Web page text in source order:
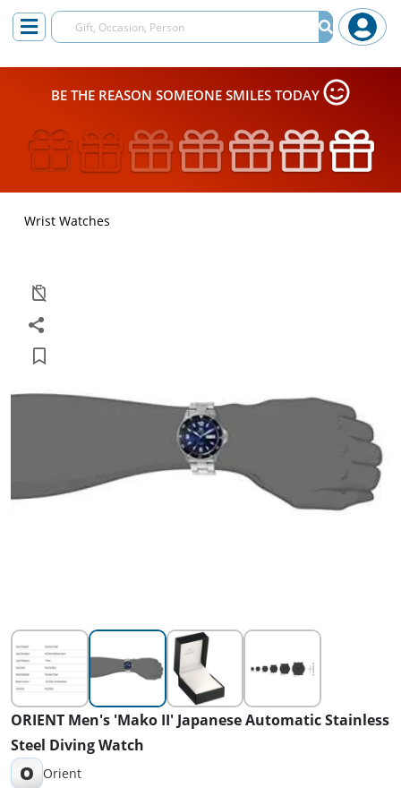
BE THE REASON SOMEONE SMILES TODAY
Wrist Watches
ORIENT Men's 'Mako II' Japanese Automatic Stainless
Steel Diving Watch
O Orient